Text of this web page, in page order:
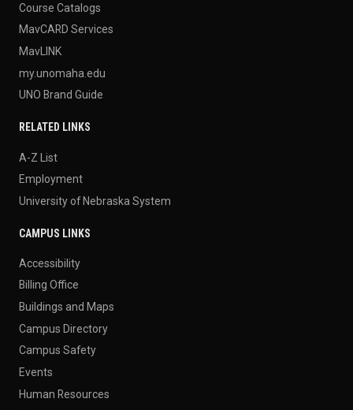
Course Catalogs
MavCARD Services
MavLINK
my.unomaha.edu
UNO Brand Guide
RELATED LINKS
A-Z List
Employment
University of Nebraska System
CAMPUS LINKS
Accessibility
Billing Office
Buildings and Maps
Campus Directory
Campus Safety
Events
Human Resources